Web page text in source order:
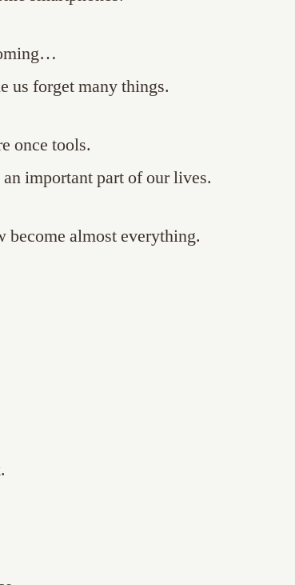
us forget many things.
once tools.
important part of our lives.
become almost everything.